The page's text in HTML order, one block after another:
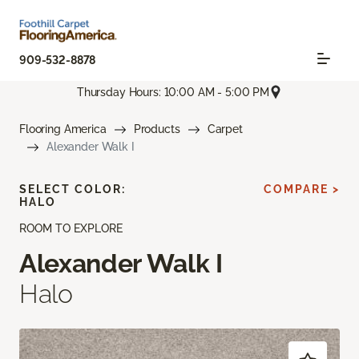
909-532-8878
Thursday Hours: 10:00 AM - 5:00 PM
Flooring America Products
Carpet
Alexander Walk I
ROOM TO EXPLORE
Alexander Walk I
Halo
SELECT COLOR:
HALO
COMPARE >